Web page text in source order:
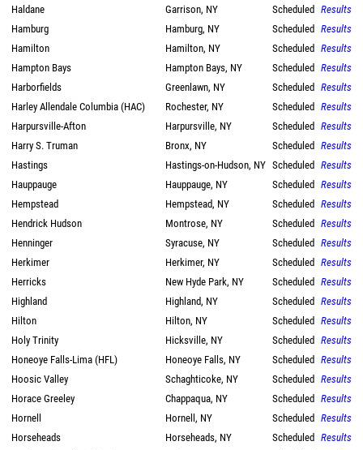
Haldane
Garrison, NY Scheduled Results
Hamburg
Hamburg, NY Scheduled Results
Hamilton
Hamilton, NY Scheduled Results
Hampton Bays
Hampton Bays, NY Scheduled Results
Harborfields
Greenlawn, NY Scheduled Results
Harley Allendale Columbia (HAC)
Rochester, NY Scheduled Results
Harpursville-Afton
Harpursville, NY Scheduled Results
Harry S. Truman
Bronx, NY Scheduled Results
Hastings
Hastings-on-Hudson, NY Scheduled Results
Hauppauge
Hauppauge, NY Scheduled Results
Hempstead
Hempstead, NY Scheduled Results
Hendrick Hudson
Montrose, NY Scheduled Results
Henninger
Syracuse, NY Scheduled Results
Herkimer
Herkimer, NY Scheduled Results
Herricks
New Hyde Park, NY Scheduled Results
Highland
Highland, NY Scheduled Results
Hilton
Hilton, NY Scheduled Results
Holy Trinity
Hicksville, NY Scheduled Results
Honeoye Falls-Lima (HFL)
Honeoye Falls, NY Scheduled Results
Hoosic Valley
Schaghticoke, NY Scheduled Results
Horace Greeley
Chappaqua, NY Scheduled Results
Hornell
Hornell, NY Scheduled Results
Horseheads
Horseheads, NY Scheduled Results